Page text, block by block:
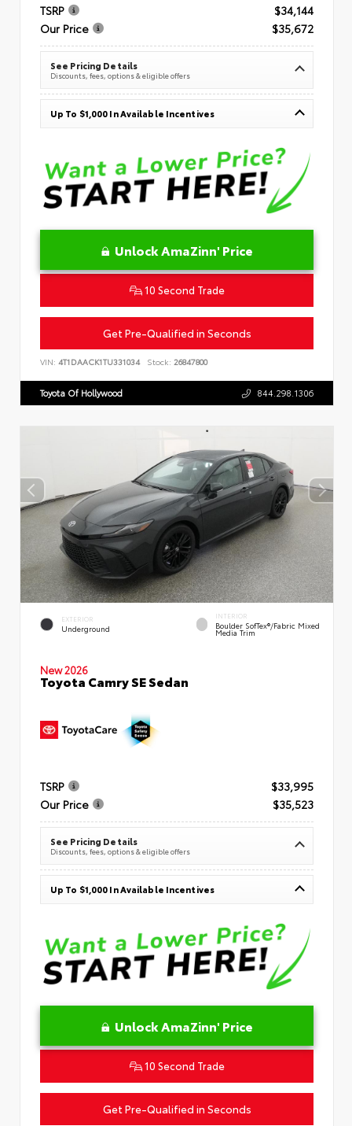
TSRP
$34,144
Our Price
$35,672
See Pricing Details
Discounts, fees, options & eligible offers
Up To $1,000 In Available Incentives
Unlock AmaZinn' Price
10 Second Trade
Get Pre-Qualified in Seconds
VIN: 4T1DAACK1TU331034 Stock: 26847800
Toyota Of Hollywood 844.298.1306
EXTERIOR
Underground
INTERIOR
Boulder SofTex®/fabric Mixed
Media Trim
New 2026
Toyota Camry SE Sedan
TSRP
$33,995
Our Price
$35,523
See Pricing Details
Discounts, fees, options & eligible offers
Up To $1,000 In Available Incentives
Unlock AmaZinn' Price
10 Second Trade
Get Pre-Qualified in Seconds